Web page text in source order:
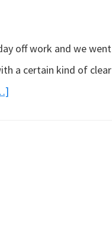
off work and we went
a certain kind of clear